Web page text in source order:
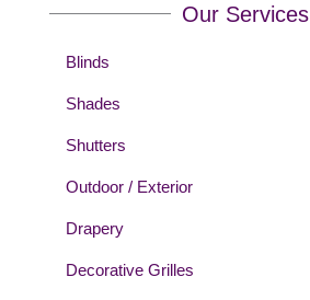
Our Services
Blinds
Shades
Shutters
Outdoor / Exterior
Drapery
Decorative Grilles